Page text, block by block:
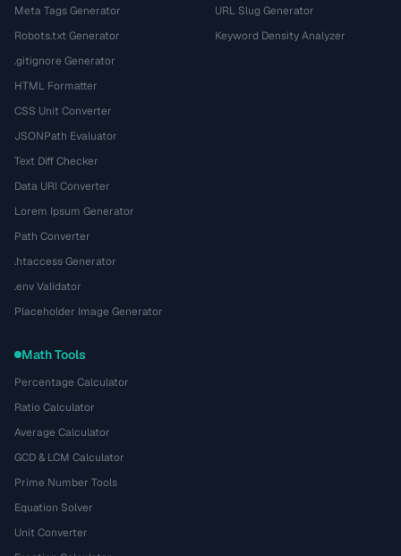
Meta Tags Generator
Robots.txt Generator
.gitignore Generator
HTML Formatter
CSS Unit Converter
JSONPath Evaluator
Text Diff Checker
Data URI Converter
Lorem Ipsum Generator
Path Converter
.htaccess Generator
.env Validator
Placeholder Image Generator
URL Slug Generator
Keyword Density Analyzer
Math Tools
Percentage Calculator
Ratio Calculator
Average Calculator
GCD & LCM Calculator
Prime Number Tools
Equation Solver
Unit Converter